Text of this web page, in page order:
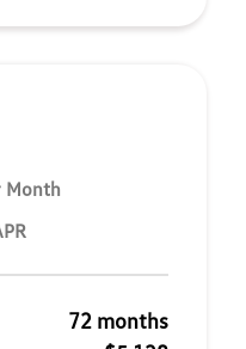
Month
72 months